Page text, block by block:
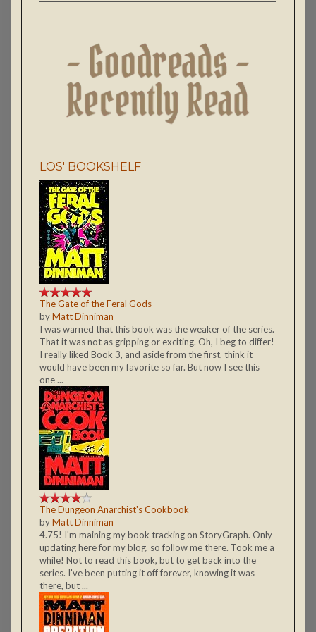
LOS' BOOKSHELF
The Gate of the Feral Gods
byMatt Dinniman
I was warned that this book was the weaker of the series.
That it was not as gripping or exciting. Oh, I beg to differ!
I really liked Book 3, and aside from the first, think it
would have been my favorite so far. But now I see this
one ...
The Dungeon Anarchist's Cookbook
byMatt Dinniman
4.75! I'm maining my book tracking on StoryGraph. Only
updating here for my blog, so follow me there. Took me a
while! Not to read this book, but to get back into the
series. I've been putting it off forever, knowing it was
there, but ...